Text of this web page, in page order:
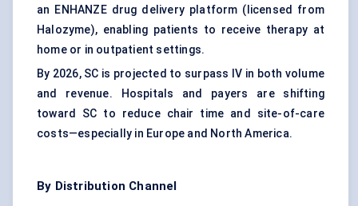
an ENHANZE drug delivery platform (licensed from
Halozyme), enabling patients to receive therapy at
home or in outpatient settings.
By 2026, SC is projected to surpass IV in both volume
and revenue. Hospitals and payers are shifting
toward SC to reduce chair time and site-of-care
costs—especially in Europe and North America.
By Distribution Channel